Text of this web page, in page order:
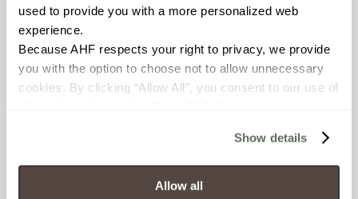
used to provide you with a more personalized web
experience.
Because AHF respects your right to privacy, we provide
you with the option to choose not to allow unnecessary
cookies. By clicking “Allow All”, you consent to our use of
will be disabled, which may hinder some functionality and
your experience on our site(s). Strictly Necessary
cookies are always active, and you do not have the
Show details
Allow all
From DXV Decade 15